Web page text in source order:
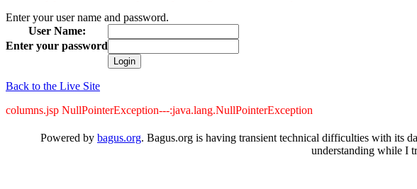
Enter your user name and password.
User Name:
Enter your password
Back to the Live Site
columns.jsp NullPointerException---:java.lang.NullPointerException
Powered by bagus.org. Bagus.org is having transient technical difficulties with its
understanding while I